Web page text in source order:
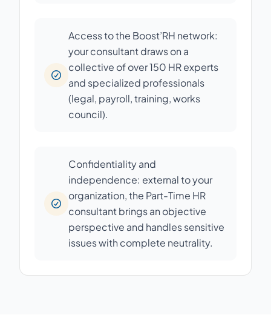
Access to the Boost’RH network:
your consultant draws on a
collective of over 150 HR experts
and specialized professionals
(legal, payroll, training, works
council).
Confidentiality and
independence: external to your
organization, the Part-Time HR
consultant brings an objective
perspective and handles sensitive
issues with complete neutrality.